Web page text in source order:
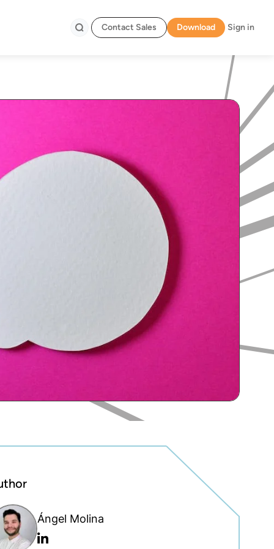
Contact Sales Download Sign in
Ángel Molina
Linkedin